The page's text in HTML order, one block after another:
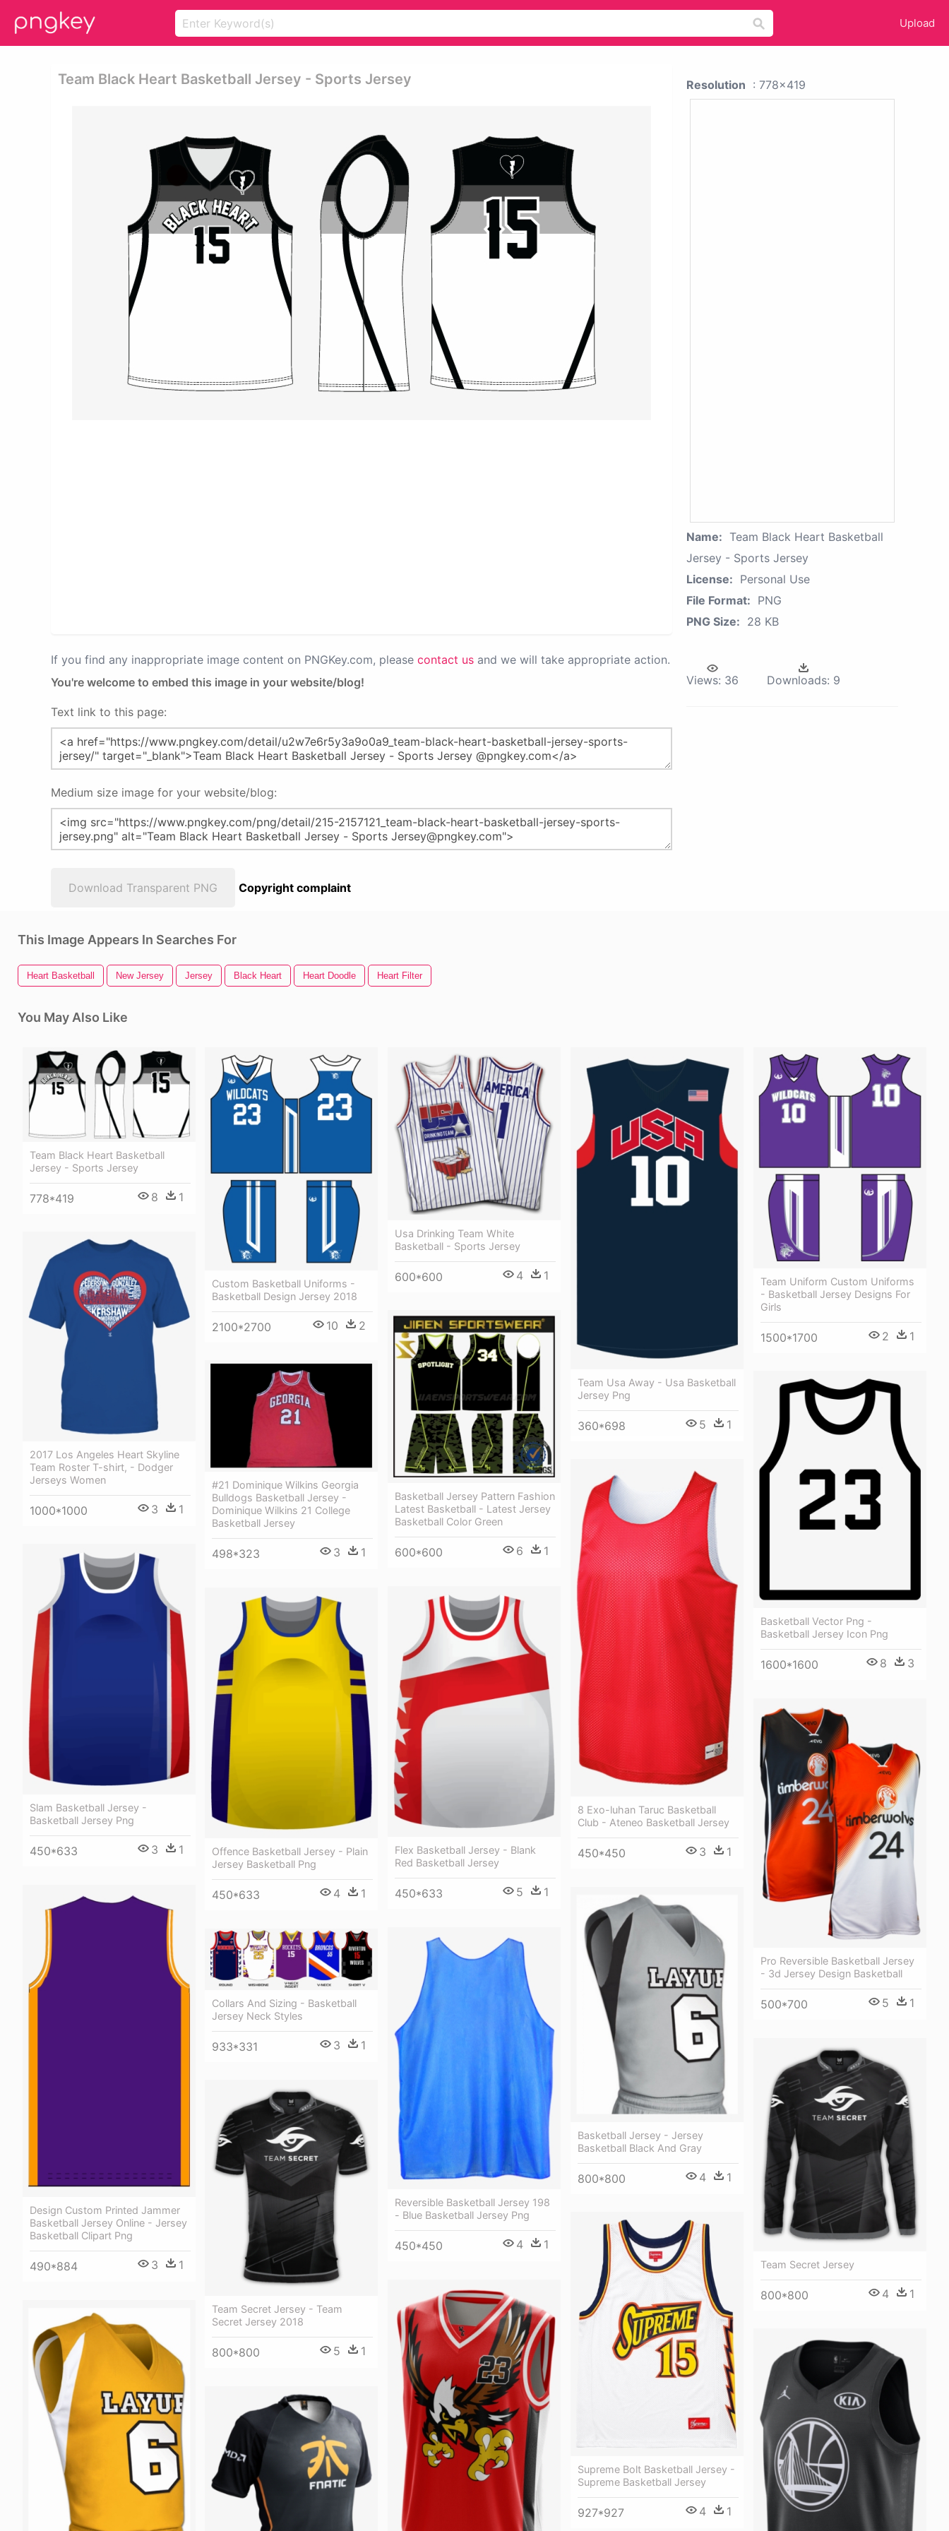
Upload
Team Black Heart Basketball Jersey - Sports Jersey
If you find any inappropriate image content on PNGKey.com, please contact us and we will take appropriate action.
You're welcome to embed this image in your website/blog!
Text link to this page:
Medium size image for your website/blog:
Download Transparent PNG Copyright complaint
Resolution : 778x419
Name: Team Black Heart Basketball
Jersey - Sports Jersey
License: Personal Use
File Format: PNG
PNG Size: 28 KB
Views: 36 Downloads: 9
This Image Appears In Searches For
Heart Basketball New Jersey Jersey Black Heart Heart Doodle Heart Filter
You May Also Like
Team Black Heart Basketball
Jersey - Sports Jersey
778*419 8 1
Custom Basketball Uniforms -
Basketball Design Jersey 2018
2100*2700 10 2
Usa Drinking Team White
Basketball - Sports Jersey
600*600 4 1
Team Usa Away - Usa Basketball
Jersey Png
360*698 5 1
Team Uniform Custom Uniforms
- Basketball Jersey Designs For
Girls
1500*1700 2 1
2017 Los Angeles Heart Skyline
Team Roster T-shirt, - Dodger
Jerseys Women
1000*1000 3 1
Basketball Jersey Pattern Fashion
Latest Basketball - Latest Jersey
Basketball Color Green
600*600 6 1
#21 Dominique Wilkins Georgia
Bulldogs Basketball Jersey -
Dominique Wilkins 21 College
Basketball Jersey
498*323 3 1
Basketball Vector Png -
Basketball Jersey Icon Png
1600*1600 8 3
8 Exo-luhan Taruc Basketball
Club - Ateneo Basketball Jersey
450*450 3 1
Slam Basketball Jersey -
Basketball Jersey Png
450*633 3 1
Flex Basketball Jersey - Blank
Red Basketball Jersey
450*633 5 1
Offence Basketball Jersey - Plain
Jersey Basketball Png
450*633 4 1
Pro Reversible Basketball Jersey
- 3d Jersey Design Basketball
500*700 5 1
Design Custom Printed Jammer
Basketball Jersey Online - Jersey
Basketball Clipart Png
490*884 3 1
Basketball Jersey - Jersey
Basketball Black And Gray
800*800 4 1
Reversible Basketball Jersey 198
- Blue Basketball Jersey Png
450*450 4 1
Collars And Sizing - Basketball
Jersey Neck Styles
933*331 3 1
Team Secret Jersey
800*800 4 1
Team Secret Jersey - Team
Secret Jersey 2018
800*800 5 1
Supreme Bolt Basketball Jersey -
Supreme Basketball Jersey
927*927 4 1